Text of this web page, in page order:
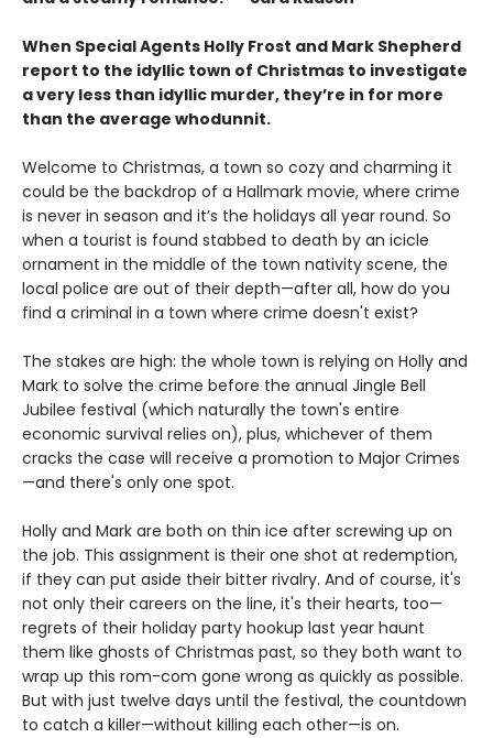
When Special Agents Holly Frost and Mark Shepherd
report to the idyllic town of Christmas to investigate
a very less than idyllic murder, they’re in for more
than the average whodunnit.
Welcome to Christmas, a town so cozy and charming it
could be the backdrop of a Hallmark movie, where crime
is never in season and it’s the holidays all year round. So
when a tourist is found stabbed to death by an icicle
ornament in the middle of the town nativity scene, the
local police are out of their depth—after all, how do you
find a criminal in a town where crime doesn't exist?
The stakes are high: the whole town is relying on Holly and
Mark to solve the crime before the annual Jingle Bell
Jubilee festival (which naturally the town's entire
economic survival relies on), plus, whichever of them
cracks the case will receive a promotion to Major Crimes
—and there's only one spot.
Holly and Mark are both on thin ice after screwing up on
the job. This assignment is their one shot at redemption,
if they can put aside their bitter rivalry. And of course, it's
not only their careers on the line, it's their hearts, too—
regrets of their holiday party hookup last year haunt
them like ghosts of Christmas past, so they both want to
wrap up this rom-com gone wrong as quickly as possible.
But with just twelve days until the festival, the countdown
to catch a killer—without killing each other—is on.